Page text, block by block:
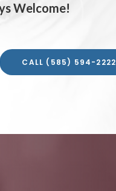
Welcome!
(585) 594-2222
Welcome!
(585) 594-2222
Welcome!
(585) 594-2222